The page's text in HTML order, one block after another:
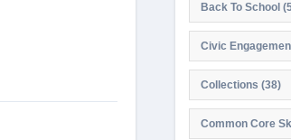
Back To School
Civic
Collections (38)
Common Core